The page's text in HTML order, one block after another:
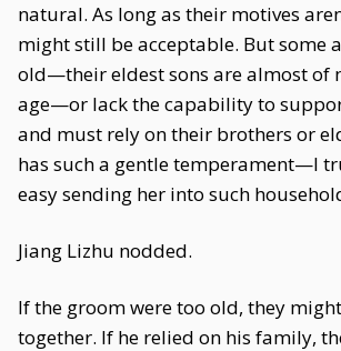
natural. As long as their motives
might still be acceptable. But some
old—their eldest sons are almost of
age—or lack the capability to
and must rely on their brothers or
has such a gentle temperament—I
easy sending her into such
Jiang Lizhu nodded.
If the groom were too old, they
together. If he relied on his family,